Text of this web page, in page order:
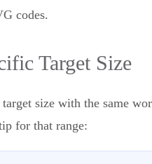
codes.
Target Size
size with the same
for that range: